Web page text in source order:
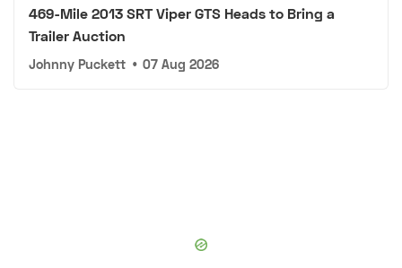
469-Mile 2013 SRT Viper GTS Heads to Bring a
Trailer Auction
Johnny Puckett • 07 Aug 2026